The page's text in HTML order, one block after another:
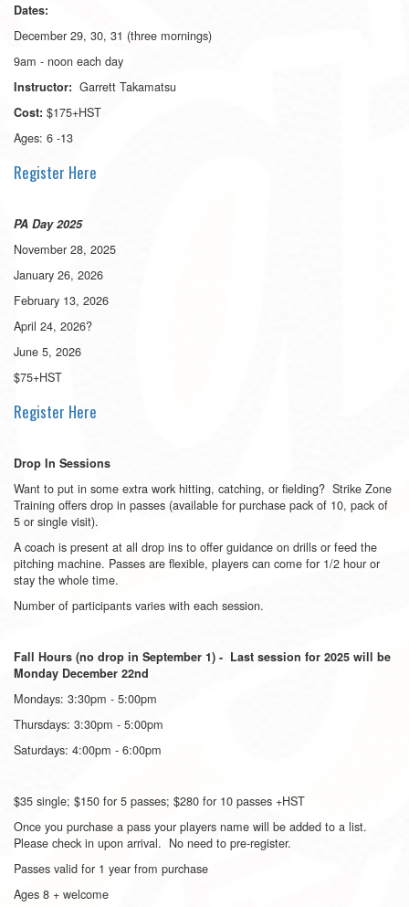
Dates:
December 29, 30, 31 (three mornings)
9am - noon each day
Instructor: Garrett Takamatsu
Cost: $175+HST
Ages: 6 -13
Register Here
PA Day 2025
November 28, 2025
January 26, 2026
February 13, 2026
April 24, 2026?
June 5, 2026
$75+HST
Register Here
Drop In Sessions
Want to put in some extra work hitting, catching, or fielding? Strike Zone
Training offers drop in passes (available for purchase pack of 10, pack of
5 or single visit).
A coach is present at all drop ins to offer guidance on drills or feed the
pitching machine. Passes are flexible, players can come for 1/2 hour or
stay the whole time.
Number of participants varies with each session.
Fall Hours (no drop in September 1) - Last session for 2025 will be
Monday December 22nd
Mondays: 3:30pm - 5:00pm
Thursdays: 3:30pm - 5:00pm
Saturdays: 4:00pm - 6:00pm
$35 single; $150 for 5 passes; $280 for 10 passes +HST
Once you purchase a pass your players name will be added to a list.
Please check in upon arrival. No need to pre-register.
Passes valid for 1 year from purchase
Ages 8 + welcome